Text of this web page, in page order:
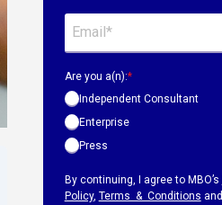
Are you a(n):*
Independent Consultant
Enterprise
Press
By continuing, I agree to MBO’s
Policy, Terms & Conditions and